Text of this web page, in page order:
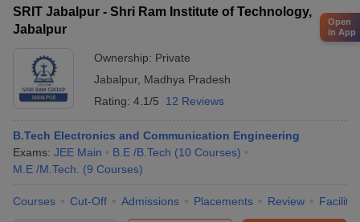
SRIT Jabalpur - Shri Ram Institute of Technology,
Jabalpur
Ownership: Private
Jabalpur, Madhya Pradesh
Rating: 4.1/5 12 Reviews
B.Tech Electronics and Communication Engineering
Exams: JEE Main B.E /B.Tech (10 Courses)
M.E /M.Tech.
(9 Courses)
Courses Cut-Off Admissions Placements Review
Open
in App